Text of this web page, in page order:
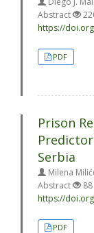
Abstract
https://
PDF
Prison
Serbia
Milena
Abstract
88
https://
PDF